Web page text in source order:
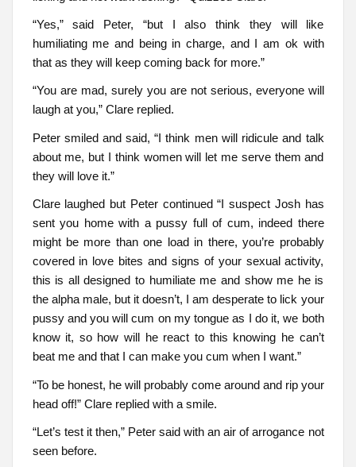
“Yes,” said Peter, “but I also think they will like
humiliating me and being in charge, and I am ok with
that as they will keep coming back for more.”
“You are mad, surely you are not serious, everyone will
laugh at you,” Clare replied.
Peter smiled and said, “I think men will ridicule and talk
about me, but I think women will let me serve them and
they will love it.”
Clare laughed but Peter continued “I suspect Josh has
sent you home with a pussy full of cum, indeed there
might be more than one load in there, you’re probably
covered in love bites and signs of your sexual activity,
this is all designed to humiliate me and show me he is
the alpha male, but it doesn’t, I am desperate to lick your
pussy and you will cum on my tongue as I do it, we both
know it, so how will he react to this knowing he can’t
beat me and that I can make you cum when I want.”
“To be honest, he will probably come around and rip your
head off!” Clare replied with a smile.
“Let’s test it then,” Peter said with an air of arrogance not
seen before.